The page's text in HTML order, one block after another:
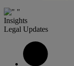
Insights
Legal Updates